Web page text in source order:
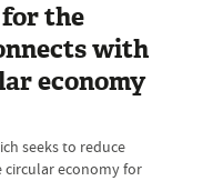
for the
with
economy
seeks to reduce
circular economy for